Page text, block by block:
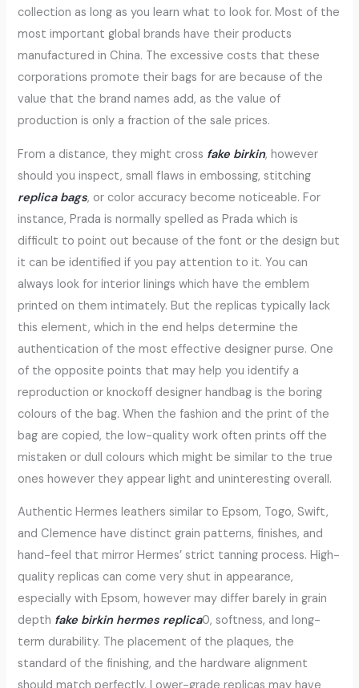
collection as long as you learn what to look for. Most of the
most important global brands have their products
manufactured in China. The excessive costs that these
corporations promote their bags for are because of the
value that the brand names add, as the value of
production is only a fraction of the sale prices.
From a distance, they might cross fake birkin, however
should you inspect, small flaws in embossing, stitching
replica bags, or color accuracy become noticeable. For
instance, Prada is normally spelled as Prada which is
difficult to point out because of the font or the design but
it can be identified if you pay attention to it. You can
always look for interior linings which have the emblem
printed on them intimately. But the replicas typically lack
this element, which in the end helps determine the
authentication of the most effective designer purse. One
of the opposite points that may help you identify a
reproduction or knockoff designer handbag is the boring
colours of the bag. When the fashion and the print of the
bag are copied, the low-quality work often prints off the
mistaken or dull colours which might be similar to the true
ones however they appear light and uninteresting overall.
Authentic Hermes leathers similar to Epsom, Togo, Swift,
and Clemence have distinct grain patterns, finishes, and
hand-feel that mirror Hermes’ strict tanning process. High-
quality replicas can come very shut in appearance,
especially with Epsom, however may differ barely in grain
depth fake birkin hermes replica0, softness, and long-
term durability. The placement of the plaques, the
standard of the finishing, and the hardware alignment